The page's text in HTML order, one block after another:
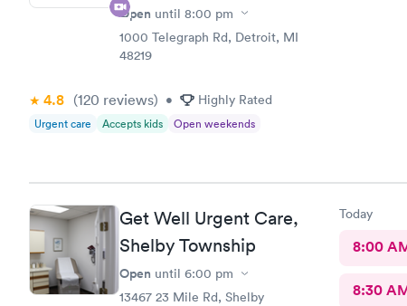
Open until 8:00 pm
1000 Telegraph Rd, Detroit, MI
48219
4.8 (120 reviews) • Highly Rated
Urgent care Accepts kids Open weekends
Get Well Urgent Care,
Shelby Township
Open until 6:00 pm
13467 23 Mile Rd, Shelby
Today
8:00
8:30